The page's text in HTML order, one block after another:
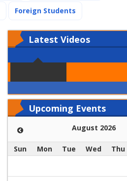
Foreign Students
Latest Videos
Upcoming Events
August 2026
Sun Mon Tue Wed Thu